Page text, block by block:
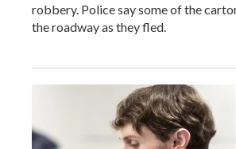
robbery. Police say some of the
the roadway as they fled.